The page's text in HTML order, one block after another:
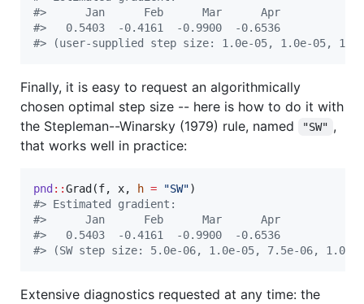
#>      Jan      Feb      Mar      Apr
#>   0.5403  -0.4161  -0.9900  -0.6536
#> (user-supplied step size: 1.0e-05, 1.0e-05,
Finally, it is easy to request an algorithmically
chosen optimal step size -- here is how to do it with
the Stepleman--Winarsky (1979) rule, named
"SW" ,
that works well in practice:
pnd ::Grad(f, x, h = "SW"
#> Estimated gradient:
#>      Jan      Feb      Mar      Apr
#>   0.5403  -0.4161  -0.9900  -0.6536
#> (SW step size: 5.0e-06, 1.0e-05, 7.5e-06, 1.0e-
Extensive diagnostics requested at any time: the